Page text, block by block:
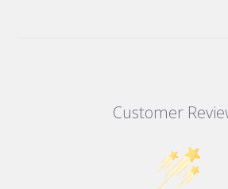
Customer